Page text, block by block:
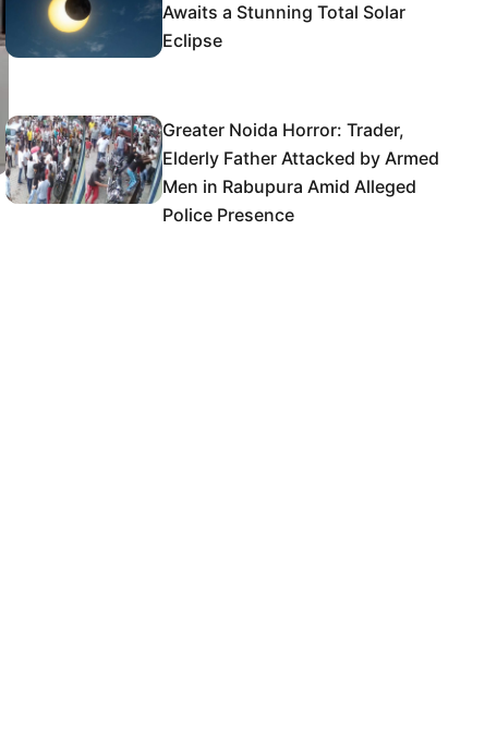
Awaits a Stunning Total Solar
Eclipse
Greater Noida Horror: Trader,
Elderly Father Attacked by Armed
Men in Rabupura Amid Alleged
Police Presence